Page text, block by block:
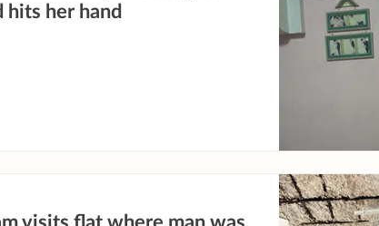
hits her hand